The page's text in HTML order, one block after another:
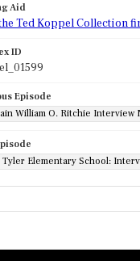
Aid
Ted Koppel Collection
ID
Episode
William O. Ritchie Interview
Tyler Elementary School: